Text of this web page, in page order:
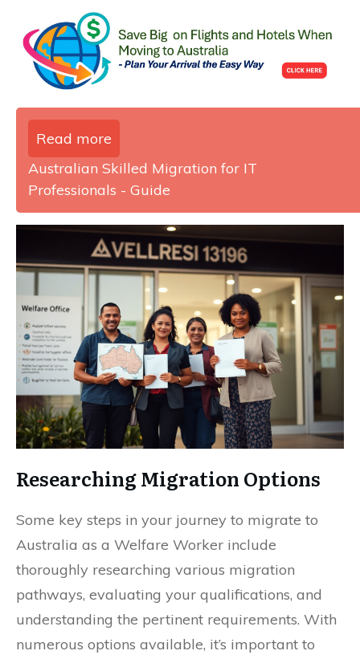
Read more
Australian Skilled Migration for IT
Professionals - Guide
Researching Migration Options
Some key steps in your journey to migrate to
Australia as a Welfare Worker include
thoroughly researching various migration
pathways, evaluating your qualifications, and
understanding the pertinent requirements. With
numerous options available, it’s important to